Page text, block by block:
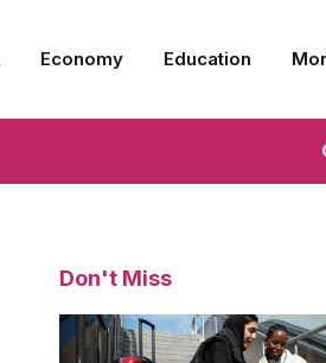
Economy Education
Don't Miss